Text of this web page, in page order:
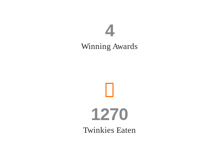
4
Winning Awards
1270
Twinkies Eaten